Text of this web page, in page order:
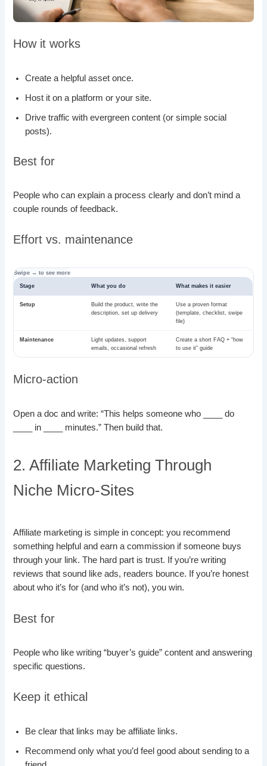
How it works
Create a helpful asset once.
Host it on a platform or your site.
Drive traffic with evergreen content (or simple social
posts).
Best for
People who can explain a process clearly and don’t mind a
couple rounds of feedback.
Effort vs. maintenance
Stage What you do What makes it easier
Setup
Build the product, write the
description, set up delivery
Use a proven format
(template, checklist, swipe
file)
Maintenance
Light updates, support
emails, occasional refresh
Create a short FAQ + “how
to use it” guide
Micro-action
Open a doc and write: “This helps someone who ____ do
____ in ____ minutes.” Then build that.
2. Affiliate Marketing Through
Niche Micro-Sites
Affiliate marketing is simple in concept: you recommend
something helpful and earn a commission if someone buys
through your link. The hard part is trust. If you’re writing
reviews that sound like ads, readers bounce. If you’re honest
about who it’s for (and who it’s not), you win.
Best for
People who like writing “buyer’s guide” content and answering
specific questions.
Keep it ethical
Be clear that links may be affiliate links.
Recommend only what you’d feel good about sending to a